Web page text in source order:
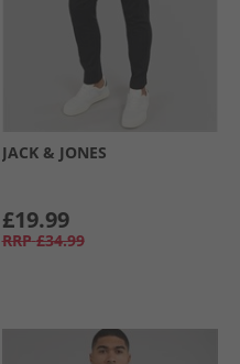
JACK & JONES
£19.99
RRP £34.99